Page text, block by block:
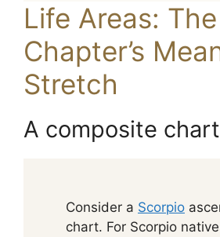
Life Areas: The
Chapter’s
Stretch
A composite
Consider a Scorpio
chart. For Scorpio